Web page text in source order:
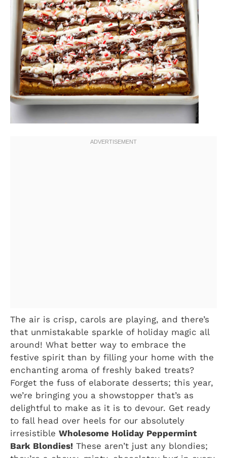
The air is crisp, carols are playing, and there’s
that unmistakable sparkle of holiday magic all
around! What better way to embrace the
festive spirit than by filling your home with the
enchanting aroma of freshly baked treats?
Forget the fuss of elaborate desserts; this year,
we’re bringing you a showstopper that’s as
delightful to make as it is to devour. Get ready
to fall head over heels for our absolutely
irresistible Wholesome Holiday Peppermint
Bark Blondies! These aren’t just any blondies;